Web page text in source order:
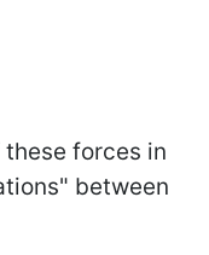
forces in
between